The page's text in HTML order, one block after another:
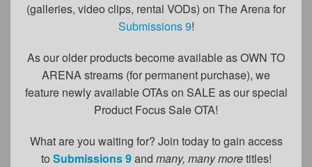
Privacy Policy
Subscribe
BGEast.com
(galleries, video clips, rental VODs) on The Arena for
Submissions 9!
As our older products become available as OWN TO
ARENA streams (for permanent purchase), we
feature newly available OTAs on SALE as our special
Product Focus Sale OTA!
What are you waiting for? Join today to gain access
to Submissions 9and many, many moretitles!